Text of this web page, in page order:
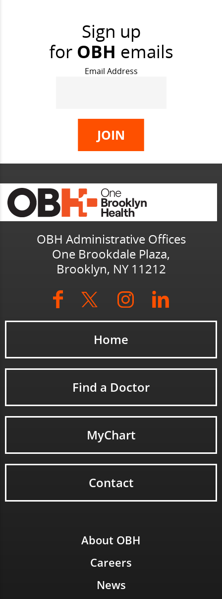
Sign up
for OBH emails
Email Address
OBH Administrative Offices
One Brookdale Plaza,
Brooklyn, NY 11212
Home
Find a Doctor
MyChart
Contact
About OBH
Careers
News